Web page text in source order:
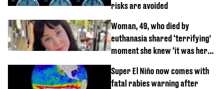
risks are avoided
Woman, 49, who died by
euthanasia shared ‘terrifying’
moment she knew ‘it was her
Super El Niño now comes with
fatal rabies warning after